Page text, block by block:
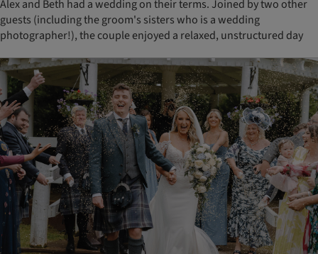
Alex and Beth had a wedding on their terms. Joined by two other
guests (including the groom's sisters who is a wedding
photographer!), the couple enjoyed a relaxed, unstructured day